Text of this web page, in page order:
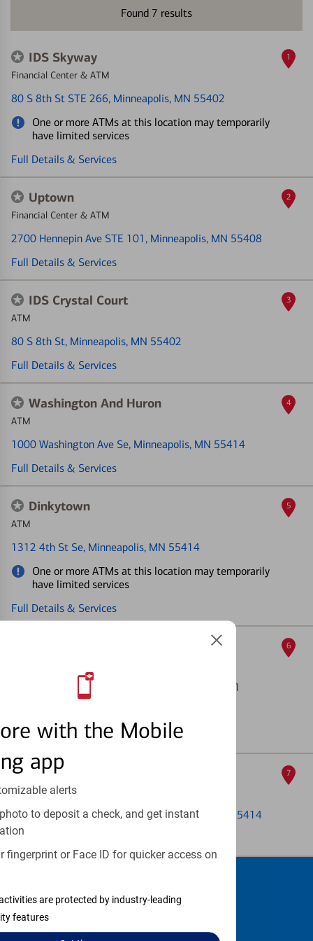
with the Mobile
app
alerts
to deposit a check, and get instant
fingerprint or Face ID for quicker access on
are protected by industry-leading
features
Found 7 results
IDS Skyway
Financial Center & ATM
80 S 8th St STE 266, Minneapolis, MN 55402
One or more ATMs at this location may temporarily
have limited services
Full Details & Services
1
Uptown
Financial Center & ATM
2700 Hennepin Ave STE 101 , Minneapolis, MN 55408
Full Details & Services
2
IDS Crystal Court
ATM
80 S 8th St, Minneapolis, MN 55402
Full Details & Services
3
Washington And Huron
ATM
1000 Washington Ave Se, Minneapolis, MN 55414
Full Details & Services
4
Dinkytown
ATM
1312 4th St Se, Minneapolis, MN 55414
One or more ATMs at this location may temporarily
have limited services
Full Details & Services
5
, Minneapolis, MN 55401
Full Details & Services
6
Saint Anthony Main
ATM
116 E Hennepin Ave Ste 103 , Minneapolis, MN 55414
Full Details & Services
7
Schedule an
appointment